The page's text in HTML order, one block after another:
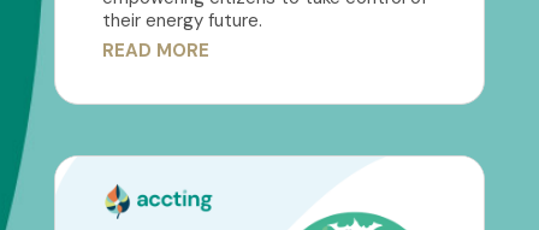
their energy future.
READ MORE